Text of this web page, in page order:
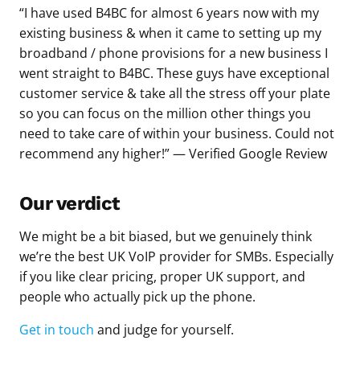
“I have used B4BC for almost 6 years now with my
existing business & when it came to setting up my
broadband / phone provisions for a new business I
went straight to B4BC. These guys have exceptional
customer service & take all the stress off your plate
so you can focus on the million other things you
need to take care of within your business. Could not
recommend any higher!” — Verified Google Review
Our verdict
We might be a bit biased, but we genuinely think
we’re the best UK VoIP provider for SMBs. Especially
if you like clear pricing, proper UK support, and
people who actually pick up the phone.
Get in touch and judge for yourself.